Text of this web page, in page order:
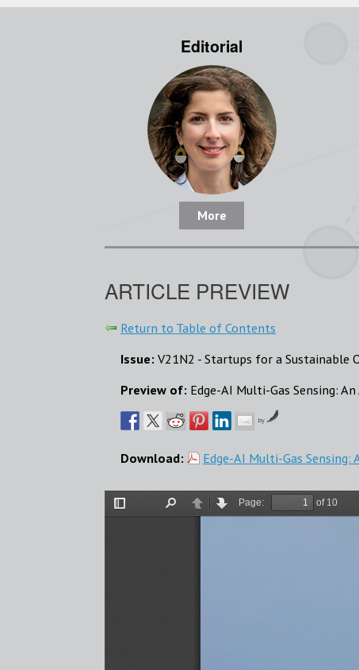
Editorial
More
ARTICLE PREVIEW
Return to Table of Contents
Issue: V21N2 - Startups for a Sustainable
Preview of: Edge-AI Multi-Gas Sensing:
by
Download: Edge-AI Multi-Gas